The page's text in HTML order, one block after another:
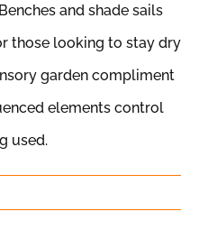
and shade sails
those looking to stay dry
garden compliment
elements control
used.